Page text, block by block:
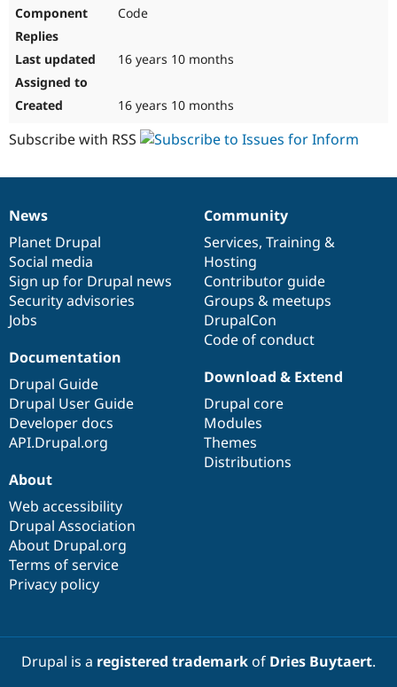
Code
16 years 10 months
16 years 10 months
Subscribe with RSS
News
items
News
Planet Drupal
Social media
Sign up for Drupal news
Security advisories
Jobs
Our
community
Community
Services, Training &
Hosting
Contributor guide
Groups & meetups
DrupalCon
Code of conduct
Documentation
Documentation
Drupal Guide
Drupal User Guide
Developer docs
API.Drupal.org
Drupal
code
base
Download & Extend
Drupal core
Modules
Themes
Distributions
Governance
of
community
About
Web accessibility
Drupal Association
About Drupal.org
Terms of service
Privacy policy
Drupal is a registered trademarkof Dries Buytaert.